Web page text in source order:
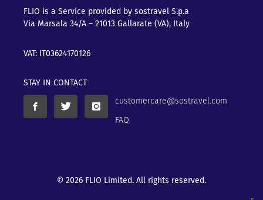
FLIO is a Service provided by sostravel S.p.a
Via Marsala 34/A – 21013 Gallarate (VA), Italy
VAT: IT03624170126
STAY IN CONTACT
customercare@sostravel.com
FAQ
© 2026 FLIO Limited. All rights reserved.